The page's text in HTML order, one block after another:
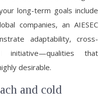
long-term goals include
companies, an AIESEC
adaptability, cross-
initiative—qualities that
desirable.
and cold